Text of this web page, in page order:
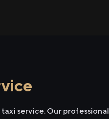
service. Our professional